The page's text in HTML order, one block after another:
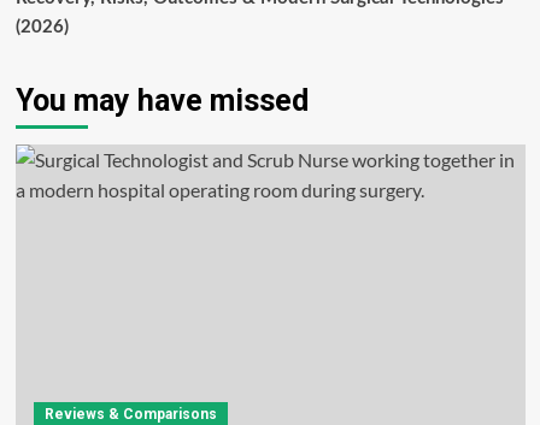
(2026)
You may have missed
Reviews & Comparisons